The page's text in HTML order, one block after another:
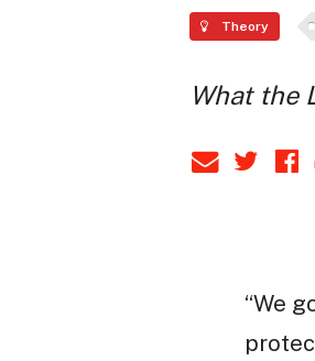
Theory
What the
“We